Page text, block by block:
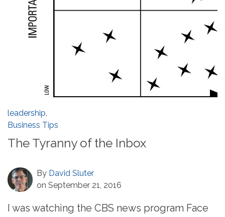
leadership,
Business Tips
The Tyranny of the Inbox
By David Sluter
on September 21, 2016
I was watching the CBS news program Face